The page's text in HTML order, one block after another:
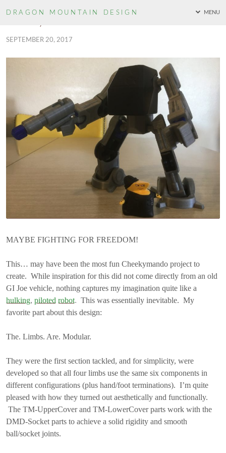
DRAGON MOUNTAIN DESIGN MENU
SEPTEMBER 20, 2017
MAYBE FIGHTING FOR FREEDOM!
This… may have been the most fun Cheekymando project to
create. While inspiration for this did not come directly from an old
GI Joe vehicle, nothing captures my imagination quite like a
hulking, piloted robot. This was essentially inevitable. My
favorite part about this design:
The. Limbs. Are. Modular.
They were the first section tackled, and for simplicity, were
developed so that all four limbs use the same six components in
different configurations (plus hand/foot terminations). I’m quite
pleased with how they turned out aesthetically and functionally.
The TM-UpperCover and TM-LowerCover parts work with the
DMD-Socket parts to achieve a solid rigidity and smooth
ball/socket joints.